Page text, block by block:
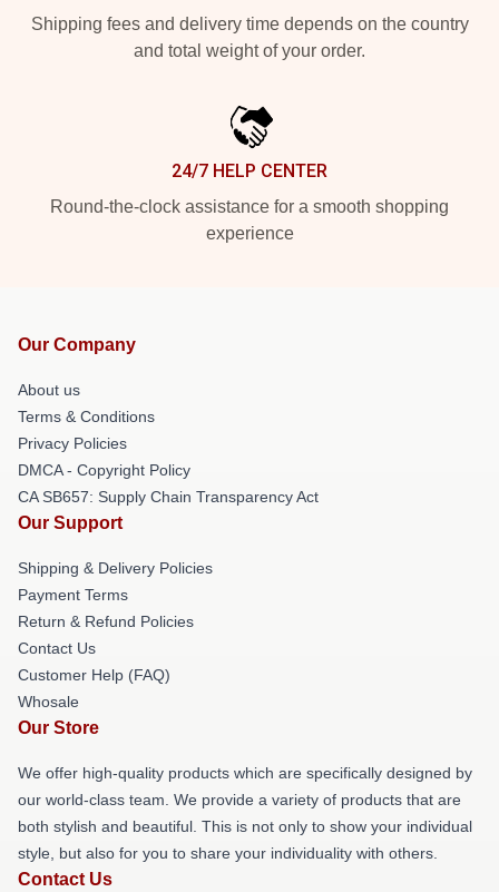
Shipping fees and delivery time depends on the country
and total weight of your order.
24/7 HELP CENTER
Round-the-clock assistance for a smooth shopping
experience
Our Company
About us
Terms & Conditions
Privacy Policies
DMCA - Copyright Policy
CA SB657: Supply Chain Transparency Act
Our Support
Shipping & Delivery Policies
Payment Terms
Return & Refund Policies
Contact Us
Customer Help (FAQ)
Whosale
Our Store
We offer high-quality products which are specifically designed by
our world-class team. We provide a variety of products that are
both stylish and beautiful. This is not only to show your individual
style, but also for you to share your individuality with others.
Contact Us